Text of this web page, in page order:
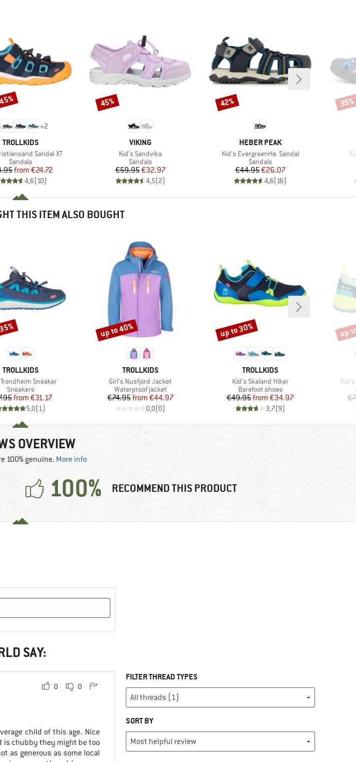
+2
BRAND
TROLLKIDS
Sandal XT
Product group
Sandals
Price
Reduced Price
from €24.72
4,6(10)
BRAND
VIKING
Item(s)
Kid's Sandvika
Product group
Sandals
Price
€59.95Reduced Price
€32.97
4,5(2)
Discount
45%
BRAND
HEBER PEAK
Item(s)
Kid's EvergreenHe. Sandal
Product group
Sandals
Price
€44.95Reduced Price
€26.07
4,6(16)
Discount
42% 35%
THIS ITEM ALSO BOUGHT
BRAND
TROLLKIDS
Sneaker
Product group
Sneakers
Price
Reduced Price
from €31.17
5,0(1)
BRAND
TROLLKIDS
Item(s)
Girl's Nusfjord Jacket
Product group
Waterproof jacket
Price
€74.95 Reduced Price
from €44.97
0,0(0)
Discount
up to 40%
BRAND
TROLLKIDS
Item(s)
Kid's Skaland Hiker
Product group
Barefoot shoes
Price
€49.95 Reduced Price
from €34.97
3,7(9)
Discount
up to 30%
Kid's
up
OVERVIEW
100% genuine. More info
100% RECOMMEND THIS PRODUCT
SAY:
0 0
child of this age. Nice
is chubby they might be too
as generous as some local
FILTER THREAD TYPES
SORT BY